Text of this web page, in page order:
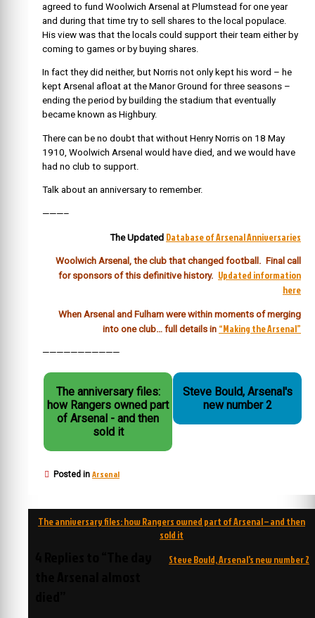
agreed to fund Woolwich Arsenal at Plumstead for one year
and during that time try to sell shares to the local populace.
His view was that the locals could support their team either by
coming to games or by buying shares.
In fact they did neither, but Norris not only kept his word – he
kept Arsenal afloat at the Manor Ground for three seasons –
ending the period by building the stadium that eventually
became known as Highbury.
There can be no doubt that without Henry Norris on 18 May
1910, Woolwich Arsenal would have died, and we would have
had no club to support.
Talk about an anniversary to remember.
———–
The Updated Database of Arsenal Anniversaries
Woolwich Arsenal, the club that changed football. Final call
for sponsors of this definitive history. Updated information
here
When Arsenal and Fulham were within moments of merging
into one club… full details in “Making the Arsenal”
———————————
The anniversary files:
how Rangers owned part
of Arsenal - and then
sold it
Steve Bould, Arsenal's
new number 2
Posted in Arsenal
Post
The anniversary files: how Rangers owned part of Arsenal – and then
sold it
Steve Bould, Arsenal’s new number 2